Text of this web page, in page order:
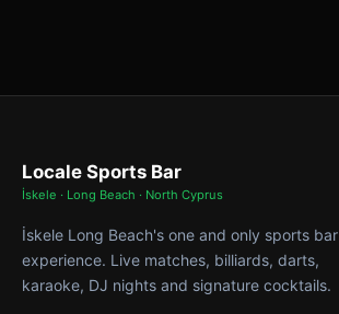
Locale Sports Bar
İskele · Long Beach · North Cyprus
İskele Long Beach's one and only sports bar
experience. Live matches, billiards, darts,
karaoke, DJ nights and signature cocktails.